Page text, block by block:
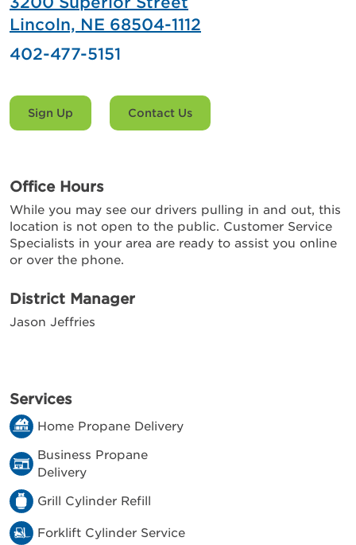
Lincoln, NE 68504-1112
402-477-5151
Sign Up Contact Us
Office Hours
While you may see our drivers pulling in and out, this
location is not open to the public. Customer Service
Specialists in your area are ready to assist you online
or over the phone.
District Manager
Jason Jeffries
Services
Home Propane Delivery
Business Propane
Delivery
Grill Cylinder Refill
Forklift Cylinder Service